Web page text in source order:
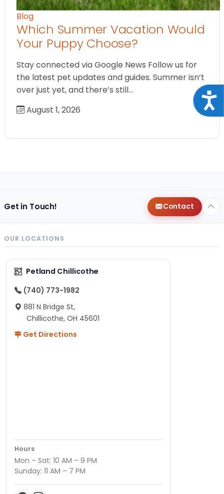
Blog
Which Summer Vacation Would
Your Puppy Choose?
Stay connected via Google News Follow us for
the latest pet updates and guides. Summer isn’t
over just yet, and there’s still…
August 1, 2026
Get in Touch! Contact
OUR LOCATIONS
Petland Chillicothe
(740) 773-1982
881 N Bridge St,
Chillicothe, OH 45601
Get Directions
Hours
Mon – Sat: 10 AM – 9 PM
Sunday: 11 AM – 7 PM